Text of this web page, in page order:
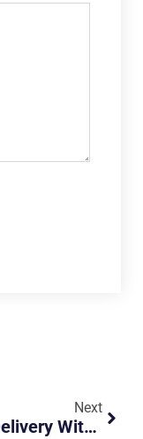
Next
Food Delivery With Safety In Mind